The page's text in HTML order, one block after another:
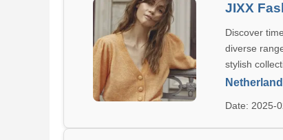
JIXX
Discover
diverse
stylish
Date: 2025-